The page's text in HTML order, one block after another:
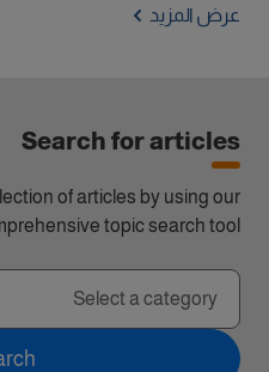
عرض المزيد
Search for articles
of articles by using our
topic search tool.
Select a category